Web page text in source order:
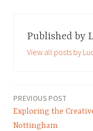
l
o
g
Published by
View all posts by
Post
navigation
PREVIOUS POST
Exploring the
Nottingham